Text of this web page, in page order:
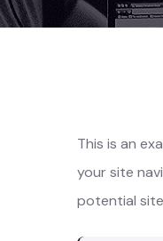
This is an
your site
potential